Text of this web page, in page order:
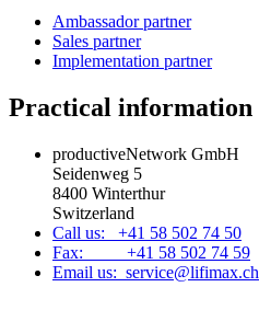
Ambassador partner
Sales partner
Implementation partner
Practical information
productiveNetwork GmbH
Seidenweg 5
8400 Winterthur
Switzerland
Call us: +41 58 502 74 50
Fax: +41 58 502 74 59
Email us: service@lifimax.ch